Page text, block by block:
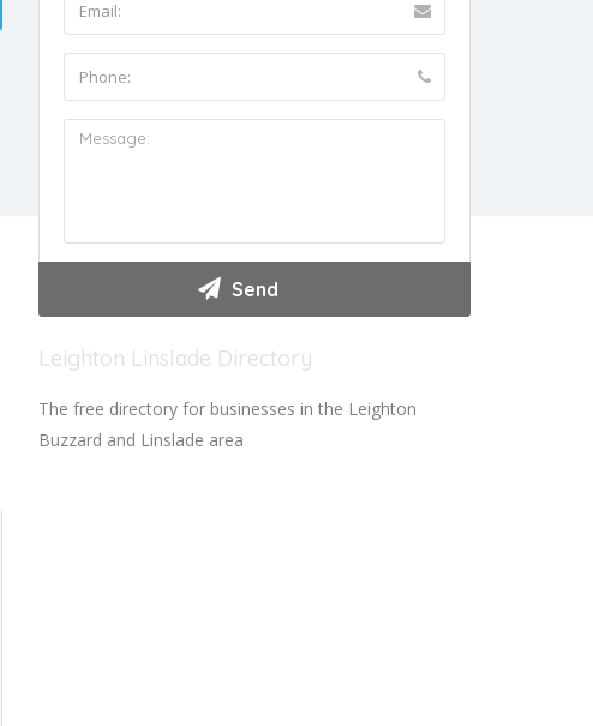
Leighton Linslade Directory
The free directory for businesses in the Leighton
Buzzard and Linslade area